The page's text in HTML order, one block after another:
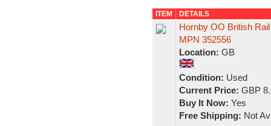
ITEM DETAILS
Hornby OO British
MPN 352556
Location: GB
Condition: Used
Current Price: GBP
Buy It Now: Yes
Free Shipping: Not